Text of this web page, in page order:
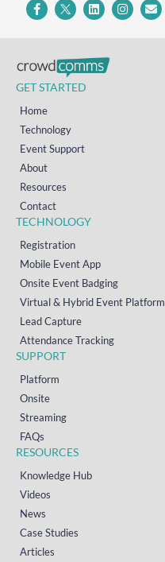
GET STARTED
Home
Technology
Event Support
About
Resources
Contact
TECHNOLOGY
Registration
Mobile Event App
Onsite Event Badging
Virtual & Hybrid Event Platform
Lead Capture
Attendance Tracking
SUPPORT
Platform
Onsite
Streaming
FAQs
RESOURCES
Knowledge Hub
Videos
News
Case Studies
Articles